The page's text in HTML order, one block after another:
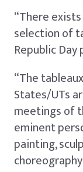
“There
selection of
Republic
“The
States/UTs
meetings of
eminent
painting,